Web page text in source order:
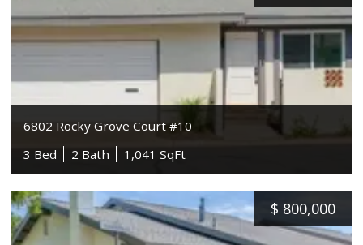
6802 Rocky Grove Court #10
3 Bed
2 Bath 1,041 SqFt
$ 800,000